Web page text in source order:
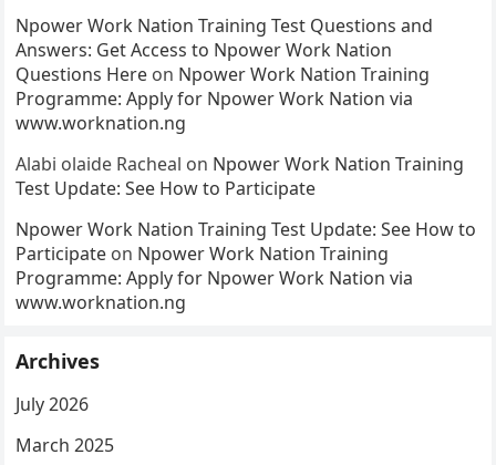
Npower Work Nation Training Test Questions and
Answers: Get Access to Npower Work Nation
Questions Here on Npower Work Nation Training
Programme: Apply for Npower Work Nation via
www.worknation.ng
Alabi olaide Racheal on Npower Work Nation Training
Test Update: See How to Participate
Npower Work Nation Training Test Update: See How to
Participate on Npower Work Nation Training
Programme: Apply for Npower Work Nation via
www.worknation.ng
Archives
July 2026
March 2025